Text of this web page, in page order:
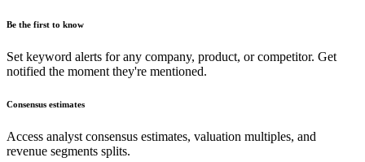
Be the first to know
Set keyword alerts for any company, product, or competitor. Get
notified the moment they're mentioned.
Consensus estimates
Access analyst consensus estimates, valuation multiples, and
revenue segments splits.